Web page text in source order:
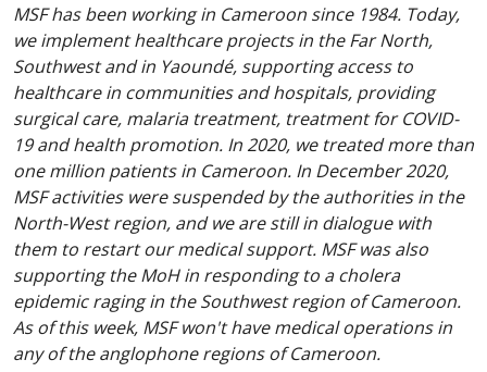
MSF has been working in Cameroon since 1984. Today,
we implement healthcare projects in the Far North,
Southwest and in Yaoundé, supporting access to
healthcare in communities and hospitals, providing
surgical care, malaria treatment, treatment for COVID-
19 and health promotion. In 2020, we treated more than
one million patients in Cameroon. In December 2020,
MSF activities were suspended by the authorities in the
North-West region, and we are still in dialogue with
them to restart our medical support. MSF was also
supporting the MoH in responding to a cholera
epidemic raging in the Southwest region of Cameroon.
As of this week, MSF won't have medical operations in
any of the anglophone regions of Cameroon.